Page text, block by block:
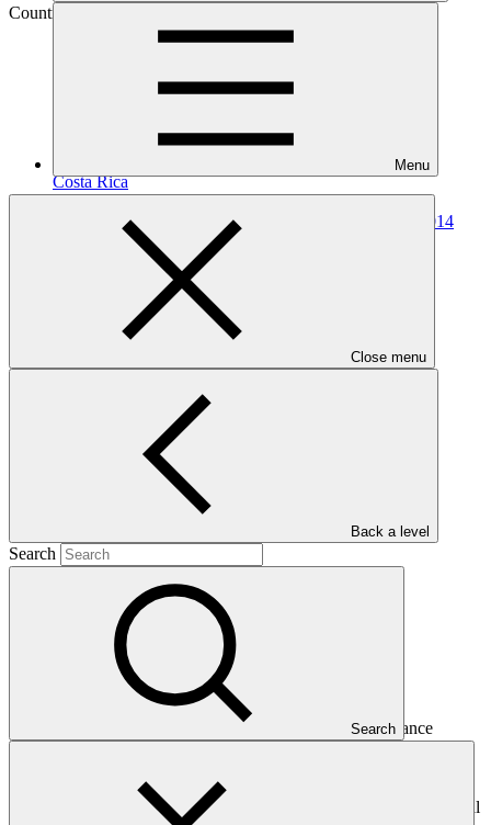
Menu
Close menu
Back a level
Search
Search
Country
CostaRica
Project
Costa Rica REDD-plus Results-Based Payments for 2014
This Annual Performance Report presents the overall
implementation progress of the project including performance
against GCF investment criteria, financial information, project logic
Peoples, and Gender project elements. It also provides information
on challenges encountered and mitigation actions taken. The Annual